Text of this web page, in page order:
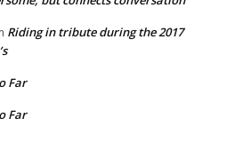
Riding in tribute during the 2017
Far
Far